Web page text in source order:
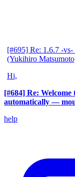
[#695] Re: 1.6.7 -
(Yukihiro
Hi,
[#684] Re:
automatically —
help